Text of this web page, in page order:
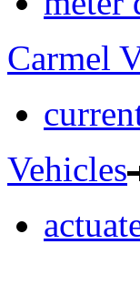
Carmel
Vehicles